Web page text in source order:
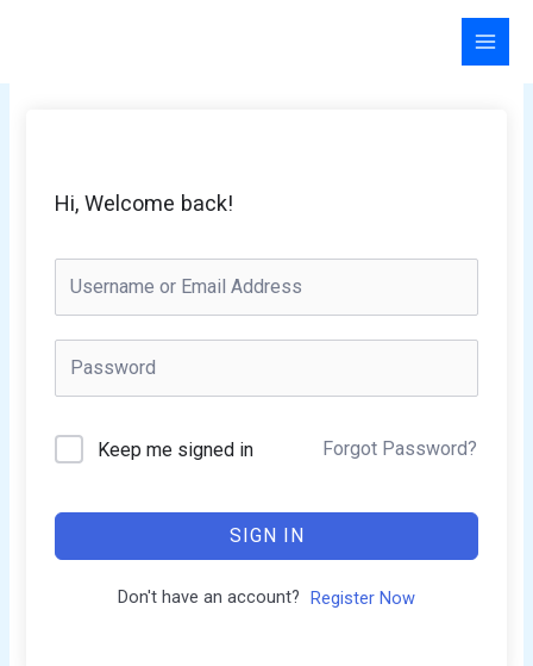
Hi, Welcome back!
Keep me signed in Forgot Password?
SIGN IN
Don't have an account? Register Now